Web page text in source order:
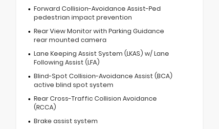
Forward Collision-Avoidance Assist-Ped
pedestrian impact prevention
Rear View Monitor with Parking Guidance
rear mounted camera
Lane Keeping Assist System (LKAS) w/ Lane
Following Assist (LFA)
Blind-Spot Collision-Avoidance Assist (BCA)
active blind spot system
Rear Cross-Traffic Collision Avoidance
(RCCA)
Brake assist system